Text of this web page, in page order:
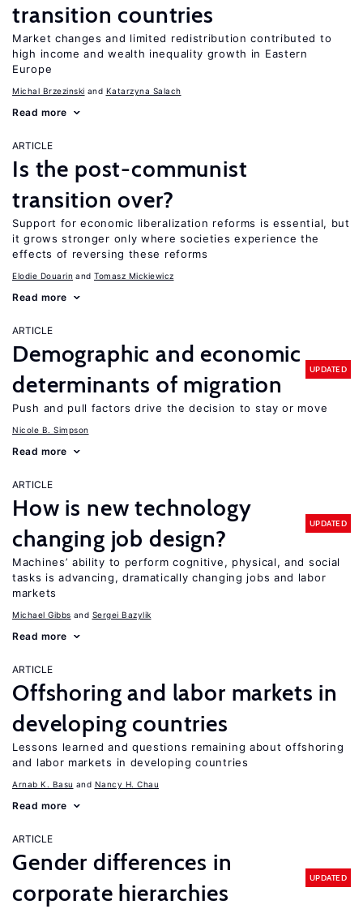
transition countries
Market changes and limited redistribution contributed to
high income and wealth inequality growth in Eastern
Europe
Michal Brzezinski Katarzyna Salach
Read more
ARTICLE
Is the post-communist
transition over?
Support for economic liberalization reforms is essential, but
it grows stronger only where societies experience the
effects of reversing these reforms
Elodie Douarin Tomasz Mickiewicz
Read more
ARTICLE
Demographic and economic
determinants of migration
UPDATED
Push and pull factors drive the decision to stay or move
Nicole B. Simpson
Read more
ARTICLE
How is new technology
changing job design?
UPDATED
Machines’ ability to perform cognitive, physical, and social
tasks is advancing, dramatically changing jobs and labor
markets
Michael Gibbs Sergei Bazylik
Read more
ARTICLE
Offshoring and labor markets in
developing countries
Lessons learned and questions remaining about offshoring
and labor markets in developing countries
Arnab K. Basu Nancy H. Chau
Read more
ARTICLE
Gender differences in
corporate hierarchies
UPDATED